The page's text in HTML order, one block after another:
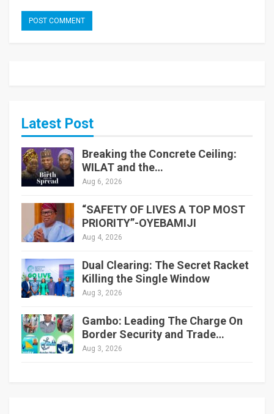
Latest Post
Breaking the Concrete Ceiling:
WILAT and the…
Aug 6, 2026
“SAFETY OF LIVES A TOP MOST
PRIORITY”-OYEBAMIJI
Aug 4, 2026
Dual Clearing: The Secret Racket
Killing the Single Window
Aug 3, 2026
Gambo: Leading The Charge On
Border Security and Trade…
Aug 3, 2026